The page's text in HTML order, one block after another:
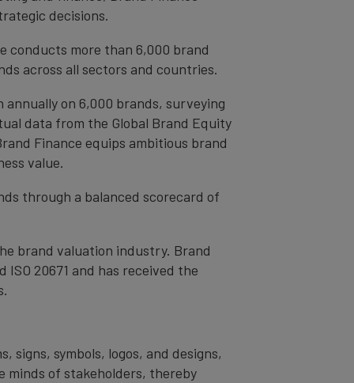
decisions.
conducts more than 6,000 brand
across all sectors and countries.
on 6,000 brands, surveying
data from the Global Brand Equity
Finance equips ambitious brand
value.
through a balanced scorecard of
brand valuation industry. Brand
20671 and has received the
symbols, logos, and designs,
minds of stakeholders, thereby